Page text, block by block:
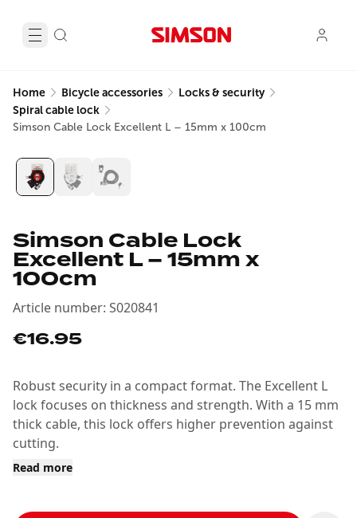
Home Bicycle accessories
Locks & security
Spiral cable lock
Simson Cable Lock Excellent L – 15mm x 100cm
Simson Cable Lock
Excellent L – 15mm x
100cm
Article number: S020841
€16.95
Robust security in a compact format. The Excellent L
lock focuses on thickness and strength. With a 15 mm
thick cable, this lock offers higher prevention against
cutting.
Read more